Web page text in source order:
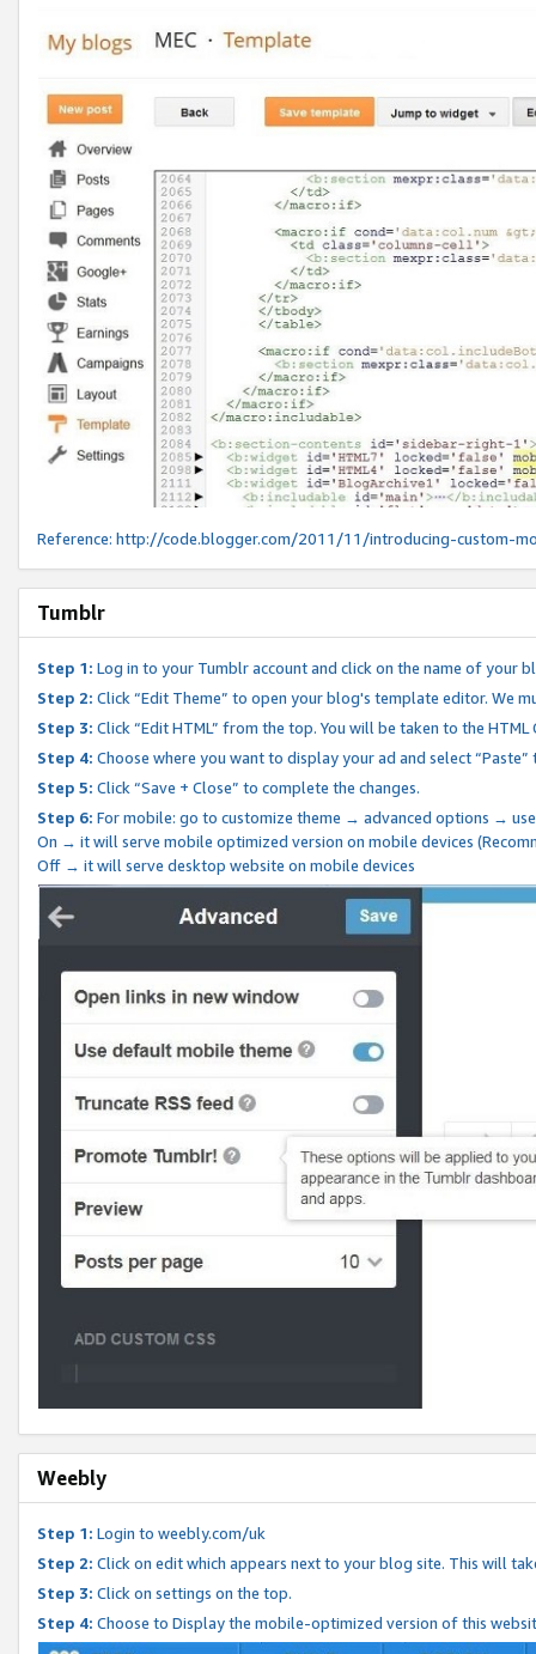
Reference: http://code.blogger.com/2011/11/introducing-custom-
Tumblr
Step 1: Log in to your Tumblr account and click on the name of your
Step 2: Click “Edit Theme” to open your blog's template editor. We
Step 3: Click “Edit HTML” from the top. You will be taken to the
Step 4: Choose where you want to display your ad and select
Step 5: Click “Save + Close” to complete the changes.
Step 6: For mobile: go to customize theme → advanced options →
On → it will serve mobile optimized version on mobile devices
Off → it will serve desktop website on mobile devices
Weebly
Step 1: Login to weebly.com/uk
Step 2: Click on edit which appears next to your blog site. This will
Step 3: Click on settings on the top.
Step 4: Choose to Display the mobile-optimized version of this